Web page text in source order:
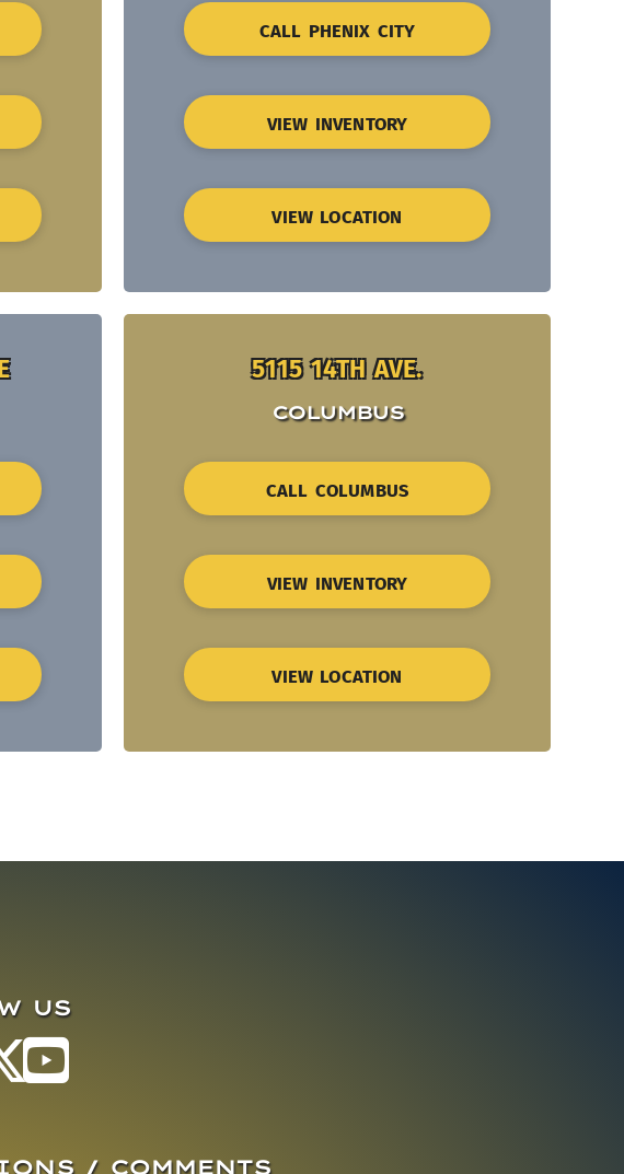
CALL PHENIX CITY
VIEW INVENTORY
VIEW LOCATION
5115 14TH AVE.
COLUMBUS
CALL COLUMBUS
VIEW INVENTORY
VIEW LOCATION
US
/ COMMENTS